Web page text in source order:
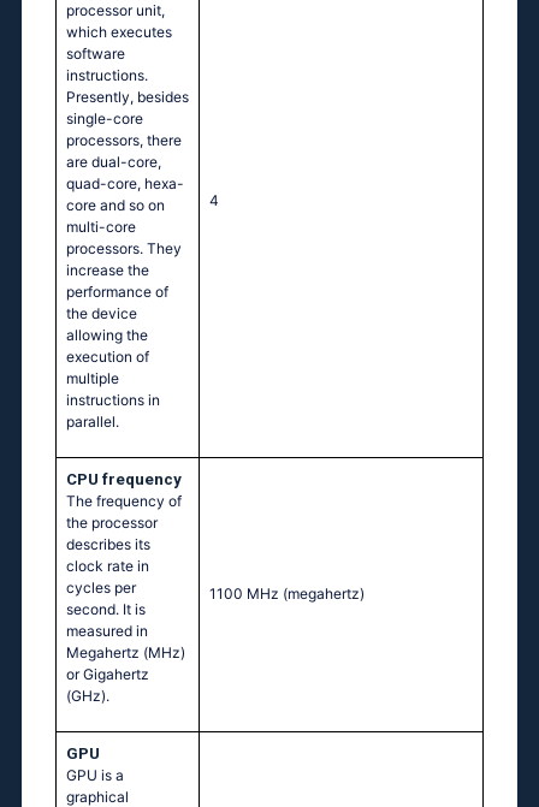
processor unit,
which executes
software
instructions.
Presently, besides
single-core
processors, there
are dual-core,
quad-core, hexa-
core and so on
multi-core
processors. They
increase the
performance of
the device
allowing the
execution of
multiple
instructions in
parallel.
4
CPU frequency
The frequency of
the processor
describes its
clock rate in
cycles per
second. It is
measured in
Megahertz (MHz)
or Gigahertz
(GHz).
1100 MHz (megahertz)
GPU
GPU is a
graphical